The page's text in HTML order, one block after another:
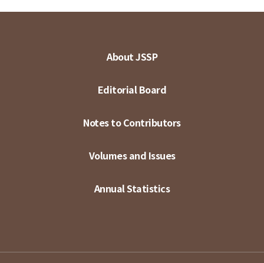
About JSSP
Editorial Board
Notes to Contributors
Volumes and Issues
Annual Statistics